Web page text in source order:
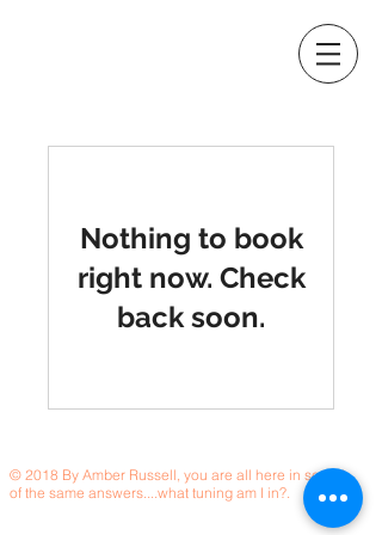
Nothing to book
right now. Check
back soon.
© 2018 By Amber Russell, you are all here in search
of the same answers....what tuning am I in?.